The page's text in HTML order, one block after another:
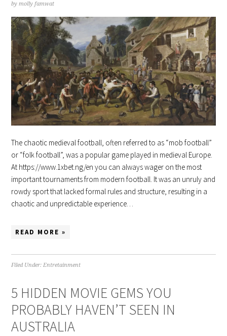
bymolly famwat
The chaotic medieval football, often referred to as “mob football”
or “folk football”, was a popular game played in medieval Europe.
At https://www.1xbet.ng/en you can always wager on the most
important tournaments from modern football. It was an unruly and
rowdy sport that lacked formal rules and structure, resulting in a
chaotic and unpredictable experience…
READ MORE »
Filed Under: Entretainment
5 HIDDEN MOVIE GEMS YOU
PROBABLY HAVEN’T SEEN IN
AUSTRALIA